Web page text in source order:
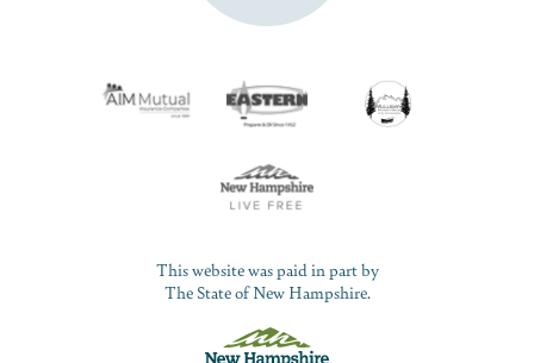
This website was paid in part by
The State of New Hampshire.